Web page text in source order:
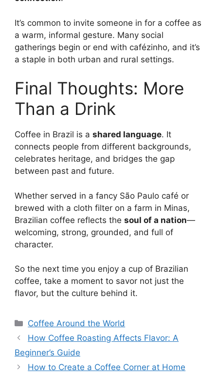
It’s common to invite someone in for a coffee as
a warm, informal gesture. Many social
gatherings begin or end with cafézinho, and it’s
a staple in both urban and rural settings.
Final Thoughts: More
Than a Drink
Coffee in Brazil is a shared language. It
connects people from different backgrounds,
celebrates heritage, and bridges the gap
between past and future.
Whether served in a fancy São Paulo café or
brewed with a cloth filter on a farm in Minas,
Brazilian coffee reflects the soul of a nation—
welcoming, strong, grounded, and full of
character.
So the next time you enjoy a cup of Brazilian
coffee, take a moment to savor not just the
flavor, but the culture behind it.
Categorias
Coffee Around the World
Navegação
de
post
How Coffee Roasting Affects Flavor: A
Beginner’s Guide
How to Create a Coffee Corner at Home